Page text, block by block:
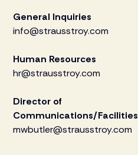
General Inquiries
info@strausstroy.com
Human Resources
hr@strausstroy.com
Director of
Communications/Facilities
mwbutler@strausstroy.com